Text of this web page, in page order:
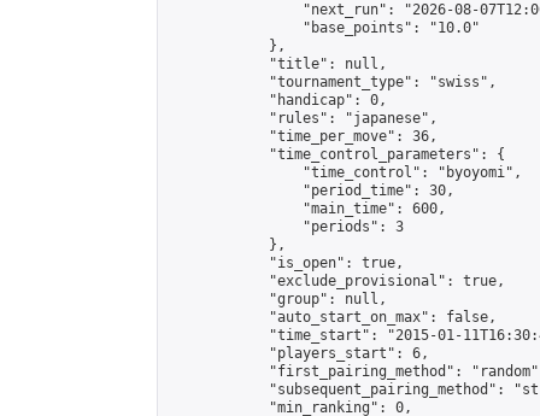
"next_run": "2026-08-
                "base_points": "10.0"
            },
            "title": null,
            "tournament_type": "swiss",
            "handicap": 0,
            "rules": "japanese",
            "time_per_move": 36,
            "time_control_parameters": {
                "time_control": "byoyomi",
                "period_time": 30,
                "main_time": 600,
                "periods": 3
            },
            "is_open": true,
            "exclude_provisional": true,
            "group": null,
            "auto_start_on_max": false,
"time_start": "2015-01-
            "players_start": 6,
"first_pairing_method":
"subsequent_pairing_method":
            "min_ranking": 0,